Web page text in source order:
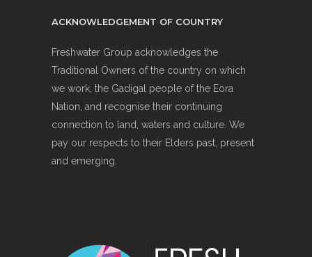
ACKNOWLEDGEMENT OF COUNTRY
Freshwater Group acknowledges the
Traditional Owners of the country on which
we work, the Gadigal people of the Eora
Nation, and recognise their continuing
connection to land, waters and culture. We
pay our respects to their Elders past, present
and emerging.